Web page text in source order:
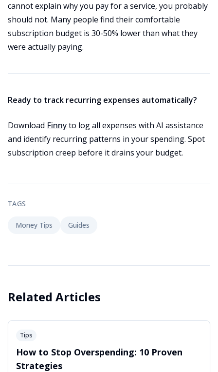
cannot explain why you pay for a service, you probably
should not. Many people find their comfortable
subscription budget is 30-50% lower than what they
were actually paying.
Ready to track recurring expenses automatically?
Download Finnyto log all expenses with AI assistance
and identify recurring patterns in your spending. Spot
subscription creep before it drains your budget.
TAGS
Money Tips Guides
Related Articles
Tips
How to Stop Overspending: 10 Proven
Strategies